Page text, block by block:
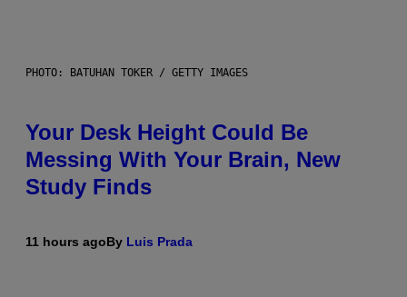
PHOTO: BATUHAN TOKER / GETTY IMAGES
Your Desk Height Could Be
Messing With Your Brain, New
Study Finds
11 hours agoBy Luis Prada